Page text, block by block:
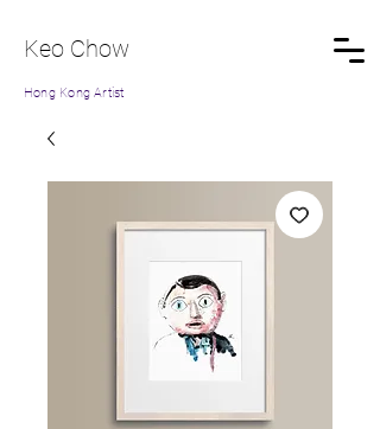
Keo Chow
Hong Kong Artist